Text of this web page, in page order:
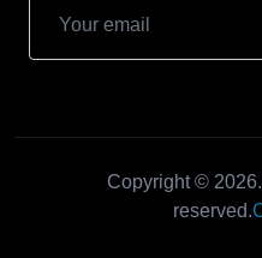
Copyright ©
reserved.